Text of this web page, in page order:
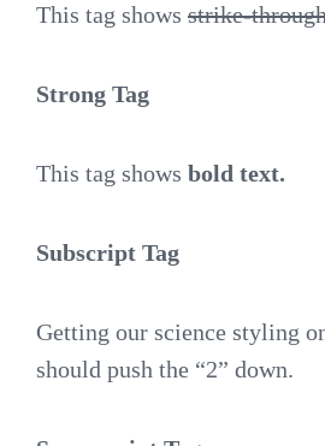
This tag shows strike-
Strong Tag
This tag shows bold text.
Subscript Tag
Getting our science styling
should push the “2” down.